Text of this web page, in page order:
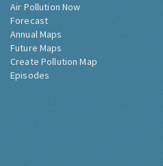
Air Pollution Now
Forecast
Annual Maps
Future Maps
Create Pollution Map
Episodes